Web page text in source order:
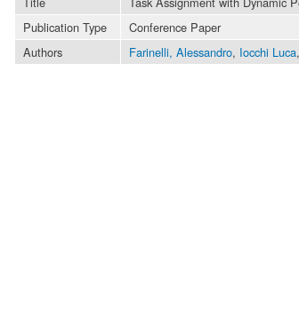
Publication Type
Conference Paper
Authors
Farinelli, Alessandro, Iocchi Luca,